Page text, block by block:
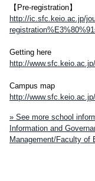
【Pre-registration】
http://ic.sfc.keio.ac.jp/
Getting here
http://
Campus map
http://
» See more school
Information and
Management/Faculty of